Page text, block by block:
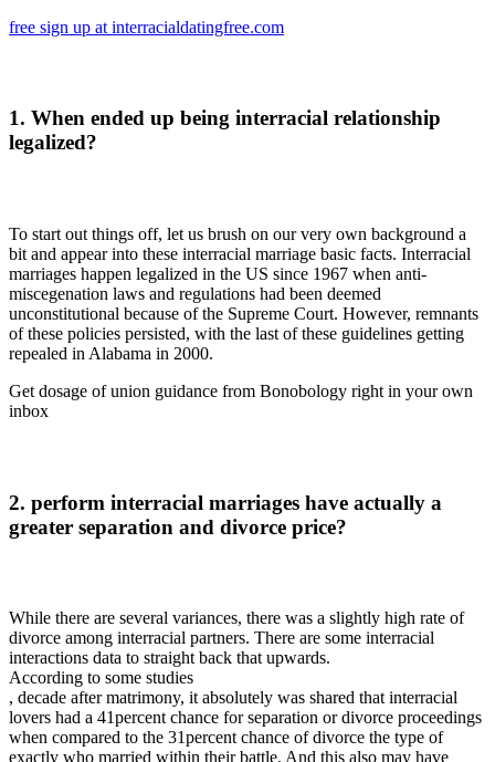
free sign up at interracialdatingfree.com
1. When ended up being interracial relationship
legalized?
To start out things off, let us brush on our very own background a
bit and appear into these interracial marriage basic facts. Interracial
marriages happen legalized in the US since 1967 when anti-
miscegenation laws and regulations had been deemed
unconstitutional because of the Supreme Court. However, remnants
of these policies persisted, with the last of these guidelines getting
repealed in Alabama in 2000.
Get dosage of union guidance from Bonobology right in your own
inbox
2. perform interracial marriages have actually a
greater separation and divorce price?
While there are several variances, there was a slightly high rate of
divorce among interracial partners. There are some interracial
interactions data to straight back that upwards.
According to some studies
, decade after matrimony, it absolutely was shared that interracial
lovers had a 41percent chance for separation or divorce proceedings
when compared to the 31percent chance of divorce the type of
exactly who married within their battle. And this also may have